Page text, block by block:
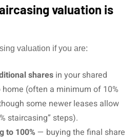
valuation is
valuation if you are:
shares in your shared
(often a minimum of 10%
some newer leases allow
staircasing” steps).
to 100% — buying the final share